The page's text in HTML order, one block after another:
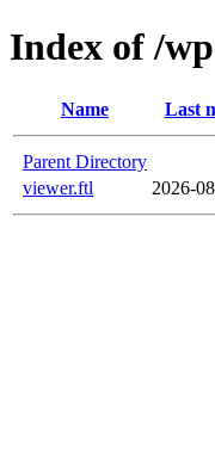
Index of /
Name Last
Parent Directory
viewer.ftl
2026-